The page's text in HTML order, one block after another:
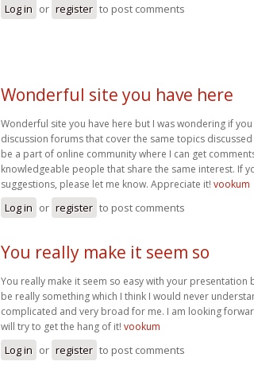
Log in or register to post comments
Wonderful site you have here
Wonderful site you have here but I was wondering if
discussion forums that cover the same topics discussed
be a part of online community where I can get
knowledgeable people that share the same interest. If
suggestions, please let me know. Appreciate it! vookum
Log in or register to post comments
You really make it seem so
You really make it seem so easy with your presentation
be really something which I think I would never
complicated and very broad for me. I am looking
will try to get the hang of it! vookum
Log in or register to post comments